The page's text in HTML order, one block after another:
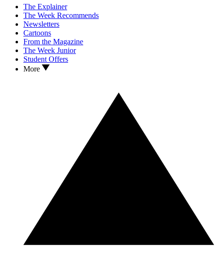
The Explainer
The Week Recommends
Newsletters
Cartoons
From the Magazine
The Week Junior
Student Offers
More